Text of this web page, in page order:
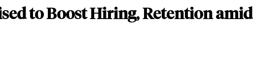
to Boost Hiring, Retention amid